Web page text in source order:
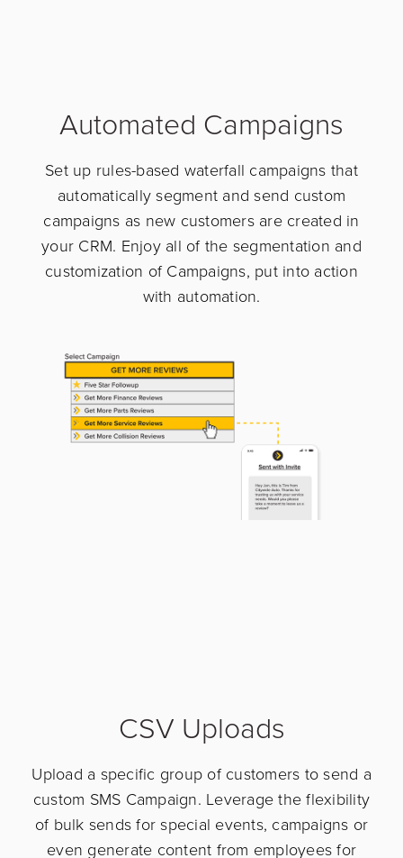
Automated Campaigns
Set up rules-based waterfall campaigns that
automatically segment and send custom
campaigns as new customers are created in
your CRM. Enjoy all of the segmentation and
customization of Campaigns, put into action
with automation.
CSV Uploads
Upload a specific group of customers to send a
custom SMS Campaign. Leverage the flexibility
of bulk sends for special events, campaigns or
even generate content from employees for